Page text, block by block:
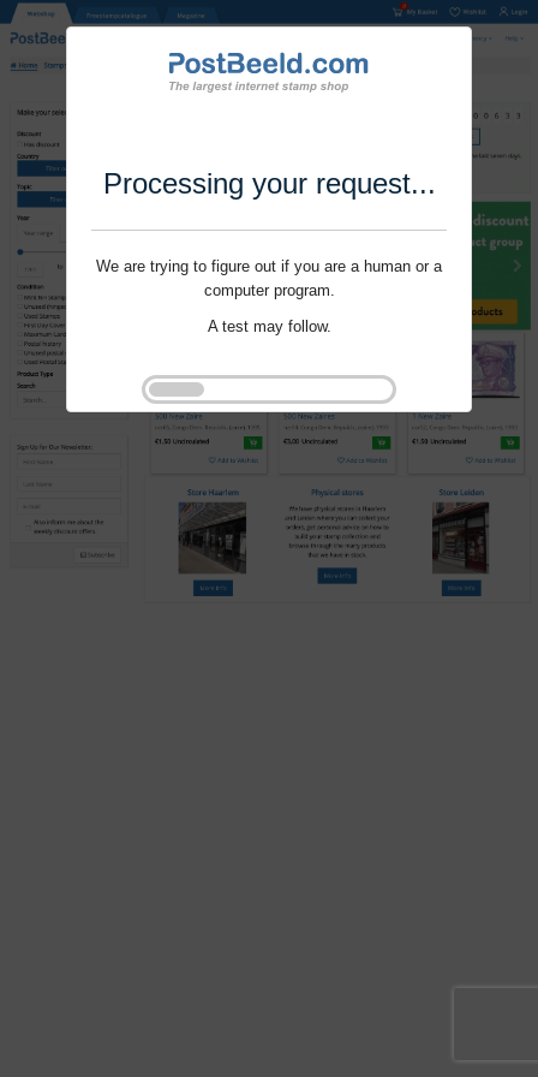
Processing your request...
We are trying to figure out if you are a human or a
computer program.
A test may follow.